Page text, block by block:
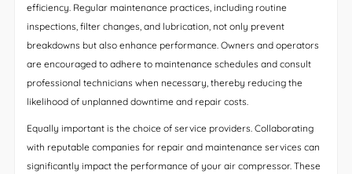
efficiency. Regular maintenance practices, including routine
inspections, filter changes, and lubrication, not only prevent
breakdowns but also enhance performance. Owners and operators
are encouraged to adhere to maintenance schedules and consult
professional technicians when necessary, thereby reducing the
likelihood of unplanned downtime and repair costs.
Equally important is the choice of service providers. Collaborating
with reputable companies for repair and maintenance services can
significantly impact the performance of your air compressor. These